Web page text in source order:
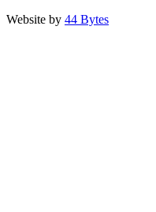
Website by 44 Bytes